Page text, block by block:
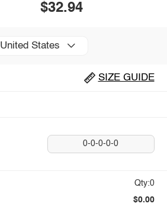
$32.94
United States
SIZE GUIDE
0-0-0-0-0
Qty:0
$0.00